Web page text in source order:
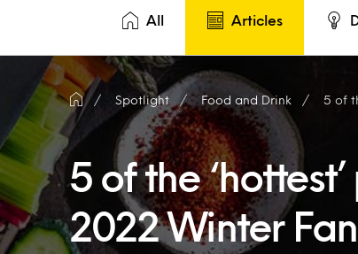
All Articles
Spotlight Food and Drink 5 of
5 of the
2022 Winter